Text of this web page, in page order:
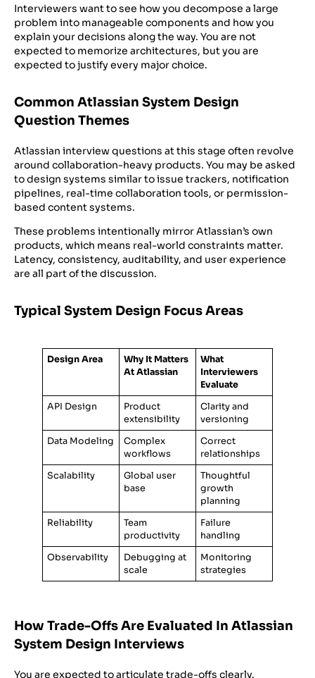
Interviewers want to see how you decompose a large
problem into manageable components and how you
explain your decisions along the way. You are not
expected to memorize architectures, but you are
expected to justify every major choice.
Common Atlassian System Design
Question Themes
Atlassian interview questions at this stage often revolve
around collaboration-heavy products. You may be asked
to design systems similar to issue trackers, notification
pipelines, real-time collaboration tools, or permission-
based content systems.
These problems intentionally mirror Atlassian’s own
products, which means real-world constraints matter.
Latency, consistency, auditability, and user experience
are all part of the discussion.
Typical System Design Focus Areas
Design Area
Why It Matters
At Atlassian
What
Interviewers
Evaluate
API Design
Product
extensibility
Clarity and
versioning
Data Modeling
Complex
workflows
Correct
relationships
Scalability
Global user
base
Thoughtful
growth
planning
Reliability
Team
productivity
Failure
handling
Observability
Debugging at
scale
Monitoring
strategies
How Trade-Offs Are Evaluated In Atlassian
System Design Interviews
You are expected to articulate trade-offs clearly.